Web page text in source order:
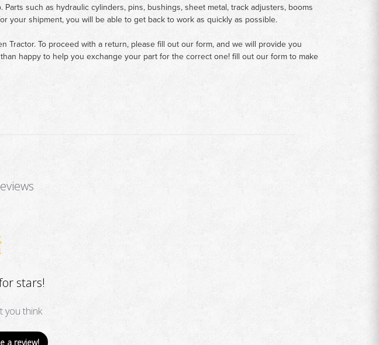
such as hydraulic cylinders, pins, bushings, sheet metal, track adjusters, booms
your shipment, you will be able to get back to work as quickly as possible.
To proceed with a return, please fill out our form, and we will provide you
happy to help you exchange your part for the correct one! fill out our form to make
stars!
you think
a review!